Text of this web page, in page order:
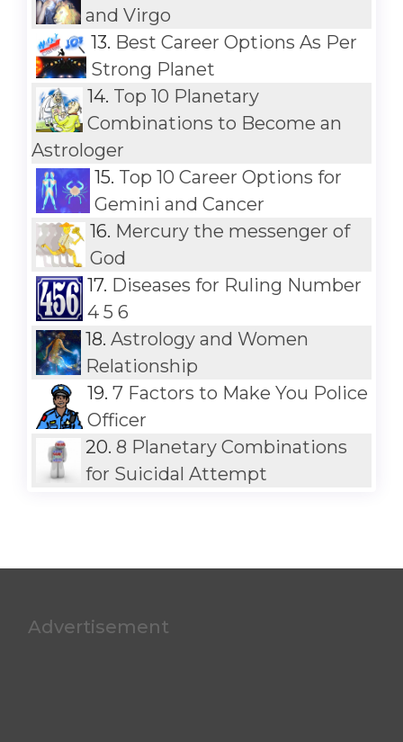
and Virgo
13. Best Career Options As Per
Strong Planet
14. Top 10 Planetary
Combinations to Become an
Astrologer
15. Top 10 Career Options for
Gemini and Cancer
16. Mercury the messenger of
God
17. Diseases for Ruling Number
4 5 6
18.Astrology and Women
Relationship
19.7 Factors to Make You Police
Officer
20. 8 Planetary Combinations
for Suicidal Attempt
Advertisement